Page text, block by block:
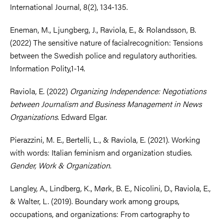
International Journal, 8(2), 134-135.
Eneman, M., Ljungberg, J., Raviola, E., & Rolandsson, B.
(2022) The sensitive nature of facialrecognition: Tensions
between the Swedish police and regulatory authorities.
Information Polity,1-14.
Raviola, E. (2022) Organizing Independence: Negotiations
between Journalism and Business Management in News
Organizations. Edward Elgar.
Pierazzini, M. E., Bertelli, L., & Raviola, E. (2021). Working
with words: Italian feminism and organization studies.
Gender, Work & Organization.
Langley, A., Lindberg, K., Mørk, B. E., Nicolini, D., Raviola, E.,
& Walter, L. (2019). Boundary work among groups,
occupations, and organizations: From cartography to